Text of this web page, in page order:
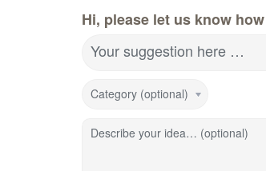
Hi, please let us know
Your suggestion here …
Category (optional)
Describe your idea… (optional)